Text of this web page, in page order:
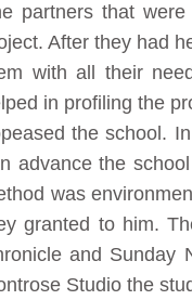
partners that
After they had
with all their
in profiling the
the school.
advance the
was
granted to him.
and Sunday
Studio the